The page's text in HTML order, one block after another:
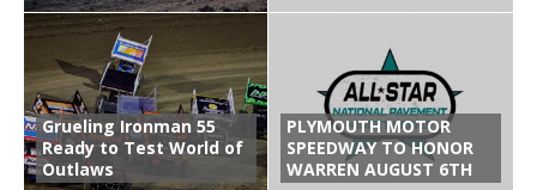
Grueling Ironman 55
Ready to Test World of
Outlaws
PLYMOUTH MOTOR
SPEEDWAY TO HONOR
WARREN AUGUST 6TH